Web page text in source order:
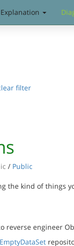
filter
/ Public
the kind of things
reverse engineer